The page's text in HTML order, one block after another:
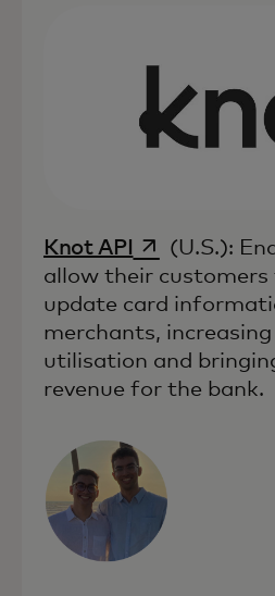
Knot API opens in a
(U.S.):
allow their
update card
merchants,
utilisation and
revenue for the bank.